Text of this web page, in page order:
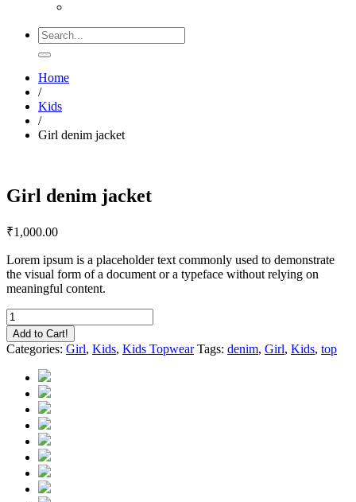
Search
for:
Home
/
Kids
/
Girl denim jacket
Girl denim jacket
₹1,000.00
Lorem ipsum is a placeholder text commonly used to demonstrate
the visual form of a document or a typeface without relying on
meaningful content.
Girl
denim
jacket
quantity
Add to Cart!
Categories: Girl, Kids, Kids Topwear Tags: denim, Girl, Kids, top